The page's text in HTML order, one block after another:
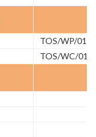
TOS/WP/01
TOS/WC/01